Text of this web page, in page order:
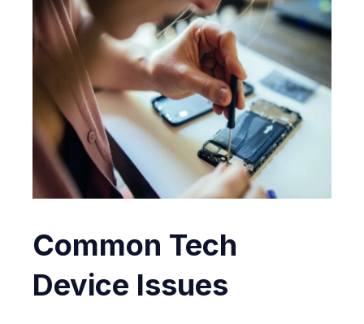
Common Tech
Device Issues